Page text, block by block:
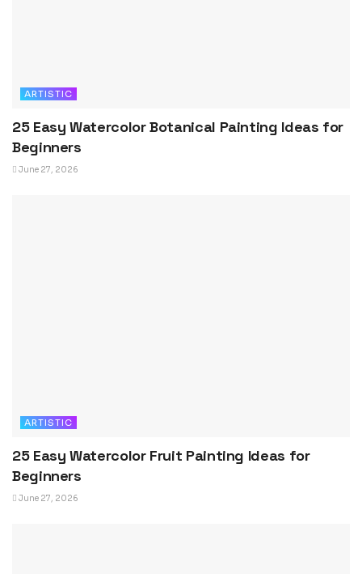
ARTISTIC
25 Easy Watercolor Botanical Painting Ideas for
Beginners
June 27, 2026
ARTISTIC
25 Easy Watercolor Fruit Painting Ideas for
Beginners
June 27, 2026